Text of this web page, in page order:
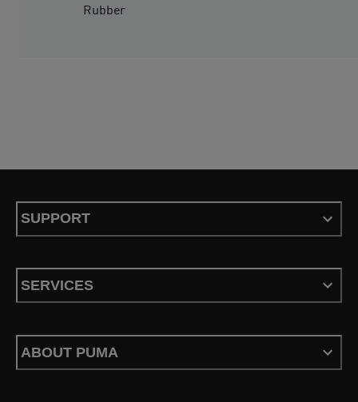
Rubber
SUPPORT
SERVICES
ABOUT PUMA